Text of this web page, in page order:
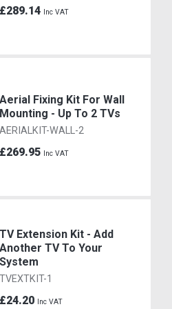
£289.14 Inc VAT
Aerial Fixing Kit For Wall
Mounting - Up To 2 TVs
AERIALKIT-WALL-2
£269.95 Inc VAT
TV Extension Kit - Add
Another TV To Your
System
TVEXTKIT-1
£24.20 Inc VAT